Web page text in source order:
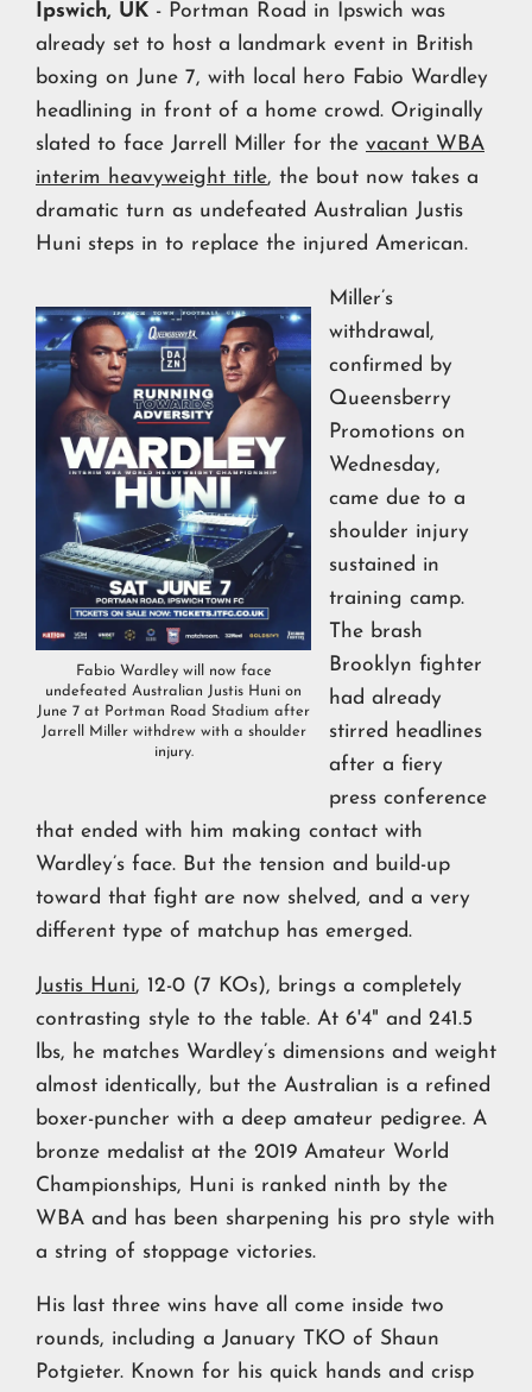
Ipswich, UK - Portman Road in Ipswich was
already set to host a landmark event in British
boxing on June 7, with local hero Fabio Wardley
headlining in front of a home crowd. Originally
slated to face Jarrell Miller for the vacant WBA
interim heavyweight title, the bout now takes a
dramatic turn as undefeated Australian Justis
Huni steps in to replace the injured American.
Fabio Wardley will now face
undefeated Australian Justis Huni on
June 7 at Portman Road Stadium after
Jarrell Miller withdrew with a shoulder
injury.
Miller’s
withdrawal,
confirmed by
Queensberry
Promotions on
Wednesday,
came due to a
shoulder injury
sustained in
training camp.
The brash
Brooklyn fighter
had already
stirred headlines
after a fiery
press conference
that ended with him making contact with
Wardley’s face. But the tension and build-up
toward that fight are now shelved, and a very
different type of matchup has emerged.
Justis Huni, 12-0 (7 KOs), brings a completely
contrasting style to the table. At 6'4" and 241.5
lbs, he matches Wardley’s dimensions and weight
almost identically, but the Australian is a refined
boxer-puncher with a deep amateur pedigree. A
bronze medalist at the 2019 Amateur World
Championships, Huni is ranked ninth by the
WBA and has been sharpening his pro style with
a string of stoppage victories.
His last three wins have all come inside two
rounds, including a January TKO of Shaun
Potgieter. Known for his quick hands and crisp